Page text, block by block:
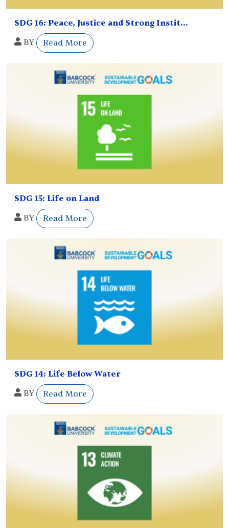
SDG 16: Peace, Justice and Strong Instit...
BY
Read More
SDG 15: Life on Land
BY
Read More
SDG 14: Life Below Water
BY
Read More